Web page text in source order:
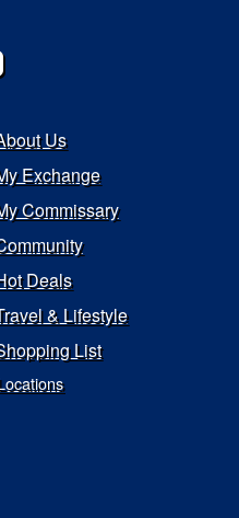
Us
Exchange
Commissary
Deals
& Lifestyle
List